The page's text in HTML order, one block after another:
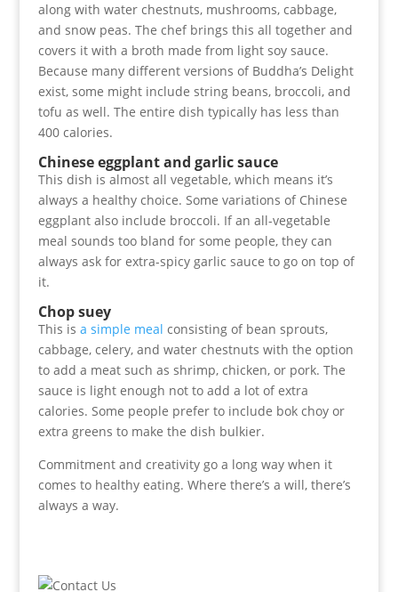
along with water chestnuts, mushrooms, cabbage,
and snow peas. The chef brings this all together and
covers it with a broth made from light soy sauce.
Because many different versions of Buddha’s Delight
exist, some might include string beans, broccoli, and
tofu as well. The entire dish typically has less than
400 calories.
Chinese eggplant and garlic sauce
This dish is almost all vegetable, which means it’s
always a healthy choice. Some variations of Chinese
eggplant also include broccoli. If an all-vegetable
meal sounds too bland for some people, they can
always ask for extra-spicy garlic sauce to go on top of
it.
Chop suey
This is a simple meal consisting of bean sprouts,
cabbage, celery, and water chestnuts with the option
to add a meat such as shrimp, chicken, or pork. The
sauce is light enough not to add a lot of extra
calories. Some people prefer to include bok choy or
extra greens to make the dish bulkier.
Commitment and creativity go a long way when it
comes to healthy eating. Where there’s a will, there’s
always a way.